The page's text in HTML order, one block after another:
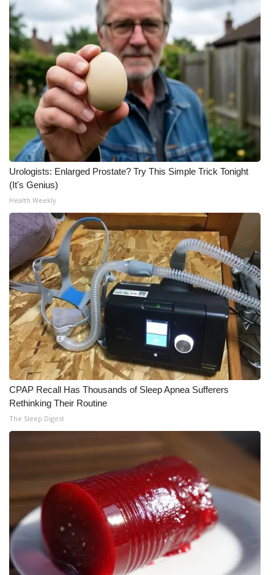
Urologists: Enlarged Prostate? Try This Simple Trick Tonight
(It's Genius)
Health Weekly
CPAP Recall Has Thousands of Sleep Apnea Sufferers
Rethinking Their Routine
The Sleep Digest